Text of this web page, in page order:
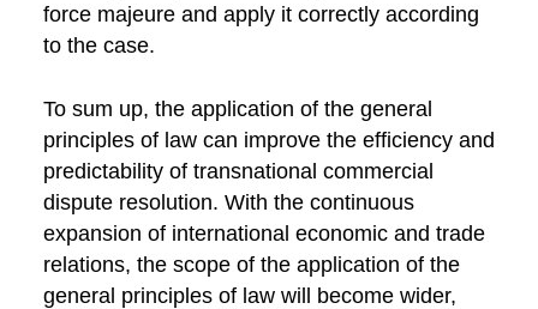
force majeure and apply it correctly according
to the case.
To sum up, the application of the general
principles of law can improve the efficiency and
predictability of transnational commercial
dispute resolution. With the continuous
expansion of international economic and trade
relations, the scope of the application of the
general principles of law will become wider,